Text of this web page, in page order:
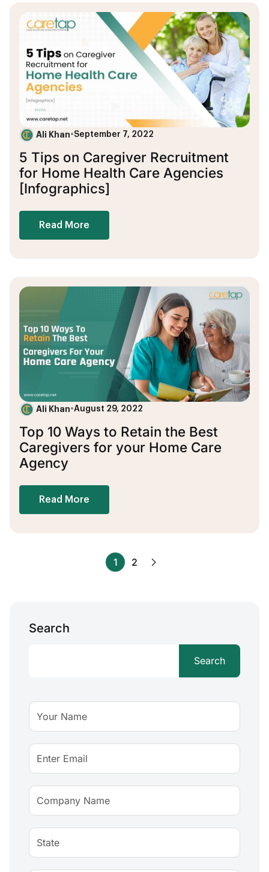
Ali Khan•September 7, 2022
5 Tips on Caregiver Recruitment
for Home Health Care Agencies
[Infographics]
Read More
Ali Khan•August 29, 2022
Top 10 Ways to Retain the Best
Caregivers for your Home Care
Agency
Read More
1 2
Search
Search